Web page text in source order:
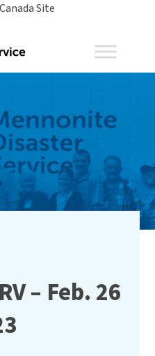
Site
– Feb. 26